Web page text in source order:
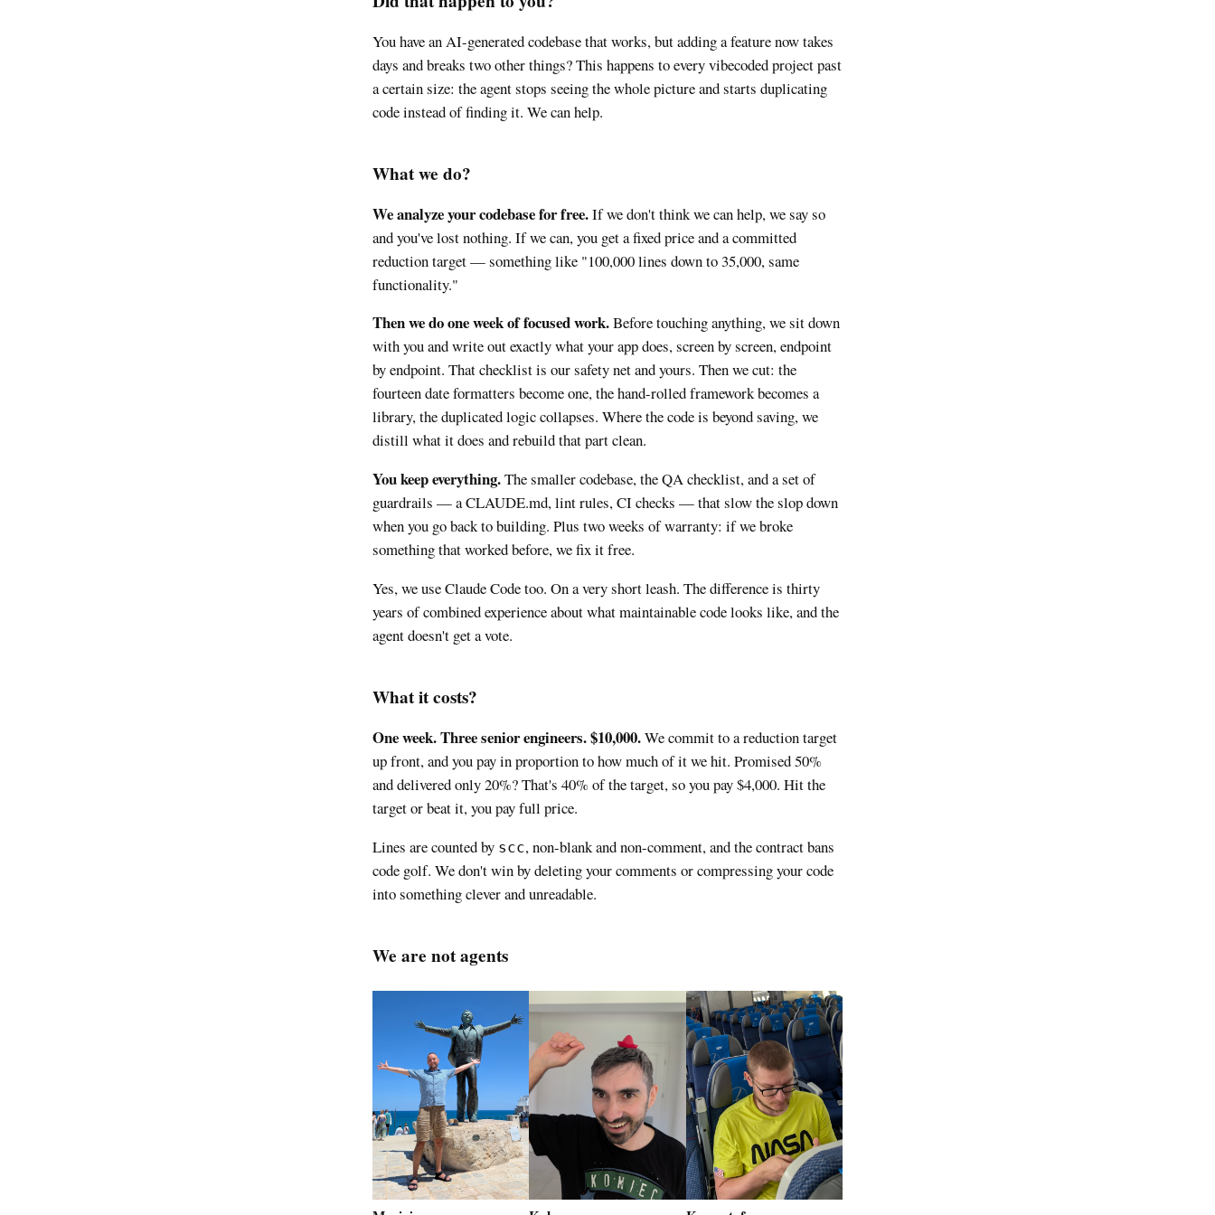
You have an AI-generated codebase that works, but adding a feature now takes
days and breaks two other things? This happens to every vibecoded project past
a certain size: the agent stops seeing the whole picture and starts duplicating
code instead of finding it. We can help.
What we do?
We analyze your codebase for free.If we don't think we can help, we say so
and you've lost nothing. If we can, you get a fixed price and a committed
reduction target — something like "100,000 lines down to 35,000, same
functionality."
Then we do one week of focused work.Before touching anything, we sit down
with you and write out exactly what your app does, screen by screen, endpoint
by endpoint. That checklist is our safety net and yours. Then we cut: the
fourteen date formatters become one, the hand-rolled framework becomes a
library, the duplicated logic collapses. Where the code is beyond saving, we
distill what it does and rebuild that part clean.
You keep everything.The smaller codebase, the QA checklist, and a set of
guardrails — a CLAUDE.md, lint rules, CI checks — that slow the slop down
when you go back to building. Plus two weeks of warranty: if we broke
something that worked before, we fix it free.
Yes, we use Claude Code too. On a very short leash. The difference is thirty
years of combined experience about what maintainable code looks like, and the
agent doesn't get a vote.
What it costs?
One week. Three senior engineers. $10,000.We commit to a reduction target
up front, and you pay in proportion to how much of it we hit. Promised 50%
and delivered only 20%? That's 40% of the target, so you pay $4,000. Hit the
target or beat it, you pay full price.
Lines are counted by scc, non-blank and non-comment, and the contract bans
code golf. We don't win by deleting your comments or compressing your code
into something clever and unreadable.
We are not agents